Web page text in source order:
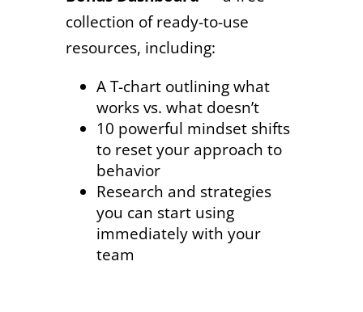
collection of ready-to-use
resources, including:
A T-chart outlining what
works vs. what doesn’t
10 powerful mindset shifts
to reset your approach to
behavior
Research and strategies
you can start using
immediately with your
team